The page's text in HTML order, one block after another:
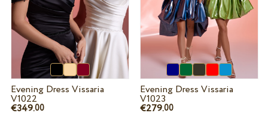
Evening Dress Vissaria
V1022
€349.00
Evening Dress Vissaria
V1023
€279.00